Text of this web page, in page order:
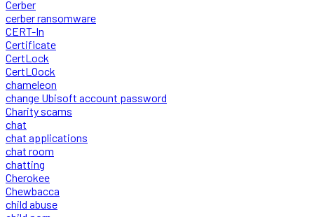
Cerber
cerber ransomware
CERT-In
Certificate
CertLock
CertLOock
chameleon
change Ubisoft account password
Charity scams
chat
chat applications
chat room
chatting
Cherokee
Chewbacca
child abuse